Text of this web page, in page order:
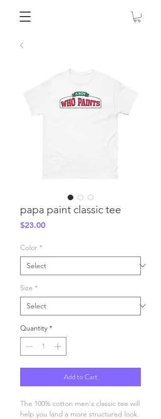
papa paint classic tee
$23.00Price
Color *
Size *
Quantity *
Add to Cart
The 100% cotton men's classic tee will
help you land a more structured look.